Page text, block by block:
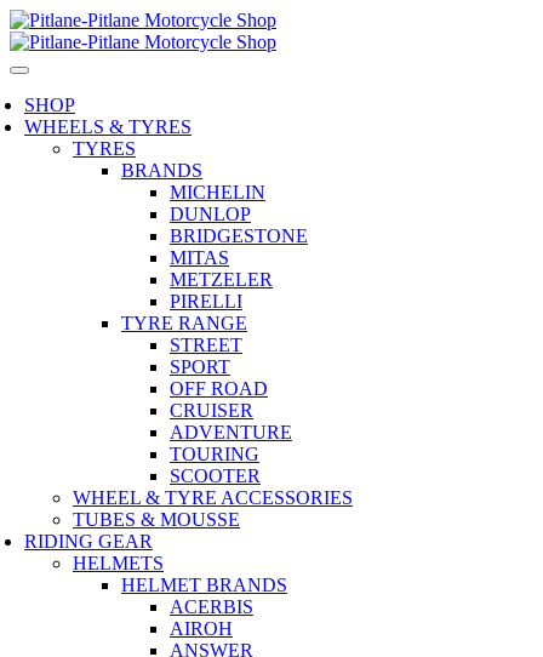
SHOP
WHEELS & TYRES
TYRES
BRANDS
MICHELIN
DUNLOP
BRIDGESTONE
MITAS
METZELER
PIRELLI
TYRE RANGE
STREET
SPORT
OFF ROAD
CRUISER
ADVENTURE
TOURING
SCOOTER
WHEEL & TYRE ACCESSORIES
TUBES & MOUSSE
RIDING GEAR
HELMETS
HELMET BRANDS
ACERBIS
AIROH
ANSWER